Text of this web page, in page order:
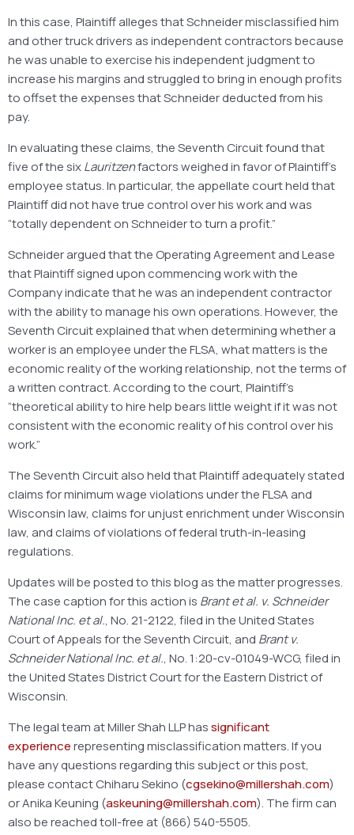
In this case, Plaintiff alleges that Schneider misclassified him
and other truck drivers as independent contractors because
he was unable to exercise his independent judgment to
increase his margins and struggled to bring in enough profits
to offset the expenses that Schneider deducted from his
pay.
In evaluating these claims, the Seventh Circuit found that
five of the sixLauritzenfactors weighed in favor of Plaintiff’s
employee status. In particular, the appellate court held that
Plaintiff did not have true control over his work and was
“totally dependent on Schneider to turn a profit.”
Schneider argued that the Operating Agreement and Lease
that Plaintiff signed upon commencing work with the
Company indicate that he was an independent contractor
with the ability to manage his own operations. However, the
Seventh Circuit explained that when determining whether a
worker is an employee under the FLSA, what matters is the
economic reality of the working relationship, not the terms of
a written contract. According to the court, Plaintiff’s
“theoretical ability to hire help bears little weight if it was not
consistent with the economic reality of his control over his
work.”
The Seventh Circuit also held that Plaintiff adequately stated
claims for minimum wage violations under the FLSA and
Wisconsin law, claims for unjust enrichment under Wisconsin
law, and claims of violations of federal truth-in-leasing
regulations.
Updates will be posted to this blog as the matter progresses.
The case caption for this action is Brant et al. v. Schneider
National Inc. et al., No. 21-2122, filed in the United States
Court of Appeals for the Seventh Circuit, and Brant v.
Schneider National Inc. et al., No. 1:20-cv-01049-WCG, filed in
the United States District Court for the Eastern District of
Wisconsin.
The legal team at Miller Shah LLP hassignificant
experiencerepresenting misclassification matters. If you
have any questions regarding this subject or this post,
please contact Chiharu Sekino (cgsekino@millershah.com)
or Anika Keuning (askeuning@millershah.com). The firm can
also be reached toll-free at (866) 540-5505.